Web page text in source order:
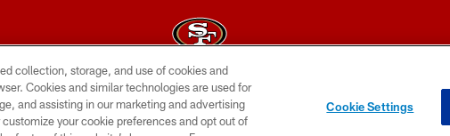
© 2026 Forty Niners Football Company LLC
CONTACT US AD CHOICES YOUR PRIVACY CHOICES
collection, storage, and use of cookies and
Cookies and similar technologies are used for
and assisting in our marketing and advertising
your cookie preferences and opt out of
Cookie Settings